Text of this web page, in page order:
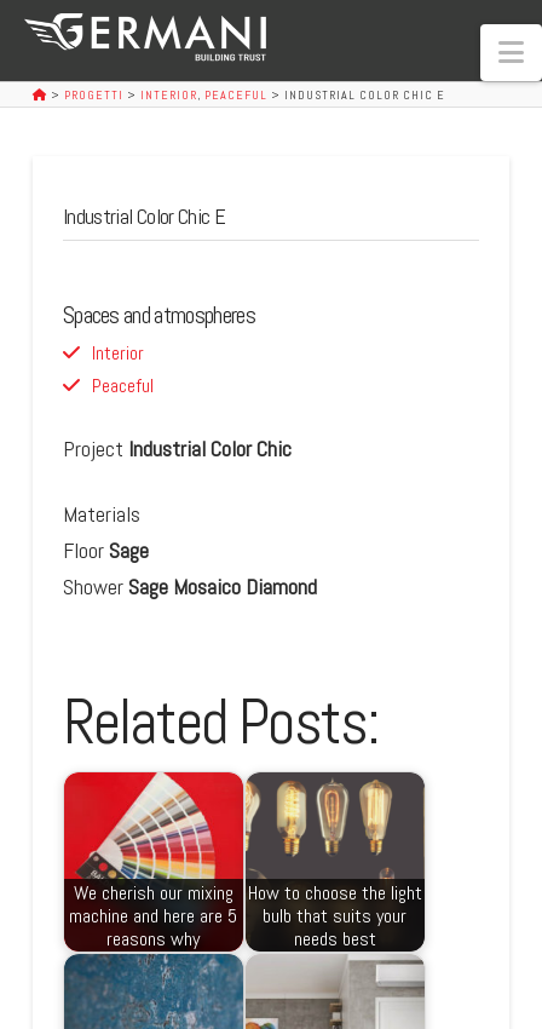
> PROGETTI > INTERIOR, PEACEFUL > INDUSTRIAL COLOR CHIC E
Industrial Color Chic E
Spaces and atmospheres
Interior
Peaceful
Project Industrial Color Chic
Materials
FloorSage
ShowerSage Mosaico Diamond
Related Posts:
We cherish our mixing
machine and here are 5
reasons why
How to choose the light
bulb that suits your
needs best